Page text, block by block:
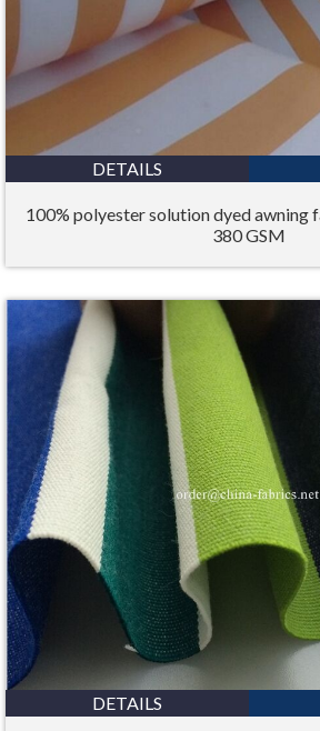
DETAILS
100% polyester solution dyed awning
380 GSM
DETAILS